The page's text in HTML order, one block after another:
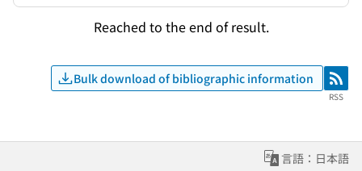
Reached to the end of result.
Bulk download of bibliographic information RSS
RSS
言語：日本語